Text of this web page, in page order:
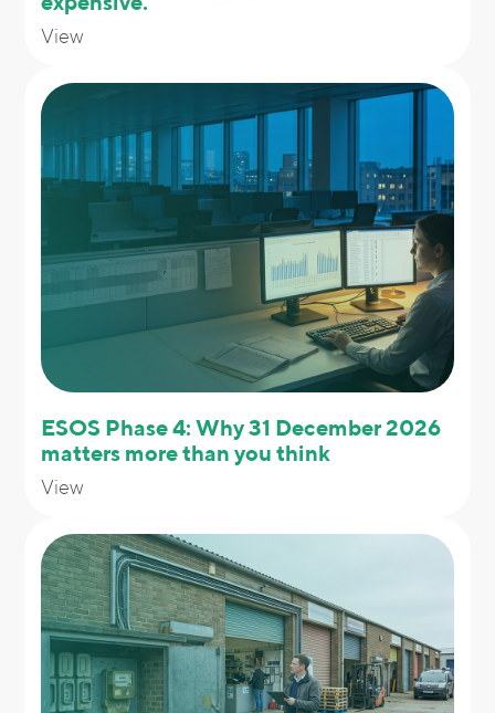
View
ESOS Phase 4: Why 31 December 2026
matters more than you think
View